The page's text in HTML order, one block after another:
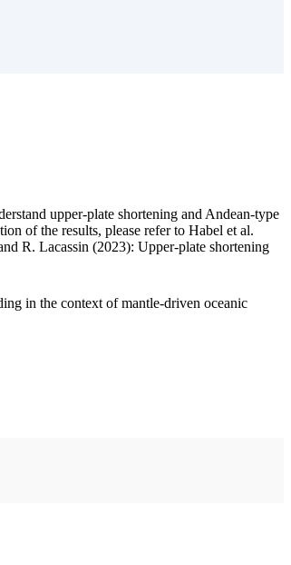
upper-plate shortening and Andean-type
of the results, please refer to Habel et al.
R. Lacassin (2023): Upper-plate shortening
in the context of mantle-driven oceanic